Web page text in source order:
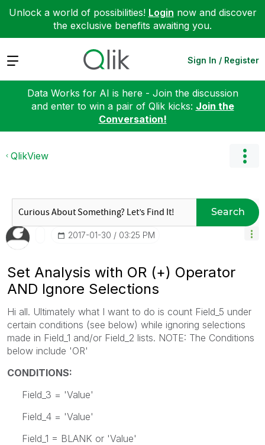
Unlock a world of possibilities! Login now and discover
the exclusive benefits awaiting you.
Expand Sign In / Register
Data Works for AI is here - Join the discussion
and enter to win a pair of Qlik kicks: Join the
Conversation!
QlikView
Search
‎2017-01-30 03:25 PM
Set Analysis with OR (+) Operator
AND Ignore Selections
Hi all. Ultimately what I want to do is count Field_5 under
certain conditions (see below) while ignoring selections
made in Field_1 and/or Field_2 lists. NOTE: The Conditions
below include 'OR'
CONDITIONS:
Field_3 = 'Value'
Field_4 = 'Value'
Field_1 = BLANK or 'Value'